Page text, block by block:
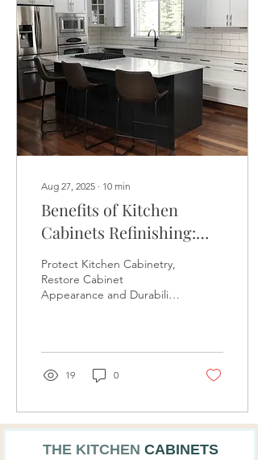
Aug 27, 2025 ∙ 10 min
Benefits of Kitchen
Cabinets Refinishing:
Restore the Pristine
Appearance and Prolong
the Lifespans of Your
Protect Kitchen Cabinetry,
Restore Cabinet
Appearance and Durability
Refinish Masters - SAN
FRANCISCO KITCHEN
CABINET REFINISHING
19 0
THE KITCHEN CABINETS